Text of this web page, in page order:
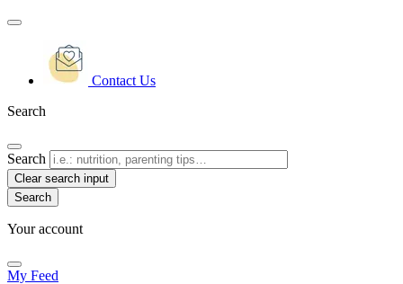
Contact Us
Search
Search
Clear search input
Your account
My Feed